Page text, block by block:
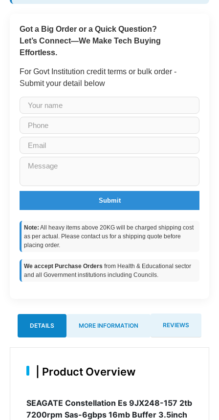
Got a Big Order or a Quick Question?
Let’s Connect—We Make Tech Buying
Effortless.
For Govt Institution credit terms or bulk order -
Submit your detail below
Submit
Note: All heavy items above 20KG will be charged shipping cost
as per actual. Please contact us for a shipping quote before
placing order.
We accept Purchase Orders from Health & Educational sector
and all Government institutions including Councils.
DETAILS MORE INFORMATION REVIEWS
Product Overview
SEAGATE Constellation Es 9JX248-157 2tb
7200rpm Sas-6gbps 16mb Buffer 3.5inch